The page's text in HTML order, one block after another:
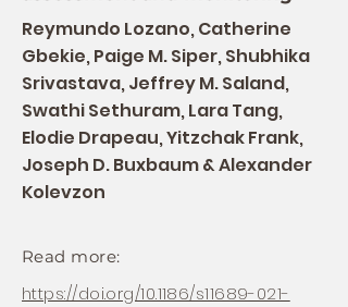
Reymundo Lozano, Catherine
Gbekie, Paige M. Siper, Shubhika
Srivastava, Jeffrey M. Saland,
Swathi Sethuram, Lara Tang,
Elodie Drapeau, Yitzchak Frank,
Joseph D. Buxbaum & Alexander
Kolevzon
Read more:
https://doi.org/10.1186/s11689-021-